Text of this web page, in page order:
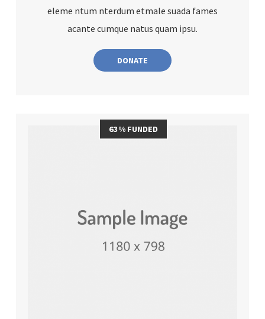
eleme ntum nterdum etmale suada fames
acante cumque natus quam ipsu.
DONATE
63% FUNDED